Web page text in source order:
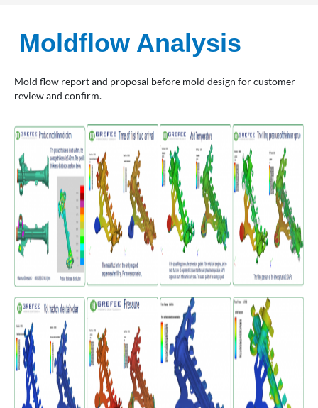
Moldflow Analysis
Mold flow report and proposal before mold design for customer
review and confirm.